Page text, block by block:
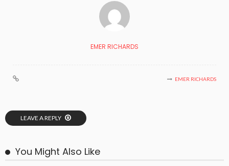
EMER RICHARDS
EMER RICHARDS
LEAVE A REPLY
You Might Also Like